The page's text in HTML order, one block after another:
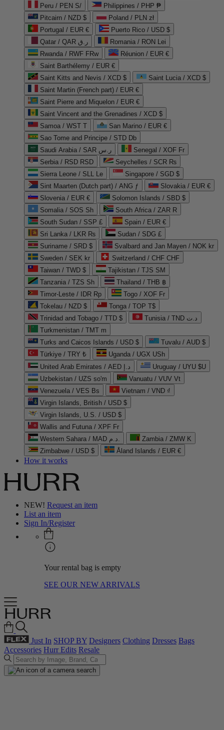
Peru / PEN S/
Philippines / PHP ₱
Pitcairn / NZD $
Poland / PLN zł
Portugal / EUR €
Puerto Rico / USD $
Qatar / QAR ر.ق
Romania / RON Lei
Rwanda / RWF FRw
Réunion / EUR €
Saint Barthélemy / EUR €
Saint Kitts and Nevis / XCD $
Saint Lucia / XCD $
Saint Martin (French part) / EUR €
Saint Pierre and Miquelon / EUR €
Saint Vincent and the Grenadines / XCD $
Samoa / WST T
San Marino / EUR €
Sao Tome and Principe / STD Db
Saudi Arabia / SAR ر.س
Senegal / XOF Fr
Serbia / RSD RSD
Seychelles / SCR ₨
Sierra Leone / SLL Le
Singapore / SGD $
Sint Maarten (Dutch part) / ANG ƒ
Slovakia / EUR €
Slovenia / EUR €
Solomon Islands / SBD $
Somalia / SOS Sh
South Africa / ZAR R
South Sudan / SSP £
Spain / EUR €
Sri Lanka / LKR ₨
Sudan / SDG £
Suriname / SRD $
Svalbard and Jan Mayen / NOK kr
Sweden / SEK kr
Switzerland / CHF CHF
Taiwan / TWD $
Tajikistan / TJS ЅМ
Tanzania / TZS Sh
Thailand / THB ฿
Timor-Leste / IDR Rp
Togo / XOF Fr
Tokelau / NZD $
Tonga / TOP T$
Trinidad and Tobago / TTD $
Tunisia / TND د.ت
Turkmenistan / TMT m
Turks and Caicos Islands / USD $
Tuvalu / AUD $
Türkiye / TRY ₺
Uganda / UGX USh
United Arab Emirates / AED د.إ
Uruguay / UYU $U
Uzbekistan / UZS so'm
Vanuatu / VUV Vt
Venezuela / VES Bs
Vietnam / VND ₫
Virgin Islands, British / USD $
Virgin Islands, U.S. / USD $
Wallis and Futuna / XPF Fr
Western Sahara / MAD د.م.
Zambia / ZMW K
Zimbabwe / USD $
Åland Islands / EUR €
How it works
NEW! Request an item
List an item
Sign In/Register
Your rental bag is empty
SEE OUR NEW ARRIVALS
Just In SHOP BY Designers Clothing Dresses Bags
Accessories Hurr Edits Resale